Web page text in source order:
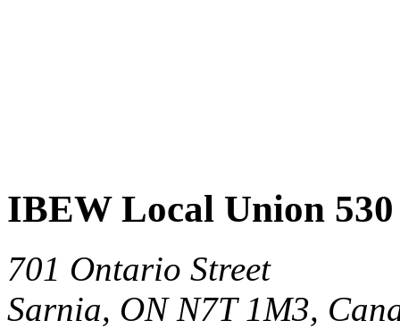
IBEW Local Union 530
701 Ontario Street
Sarnia, ON N7T 1M3,